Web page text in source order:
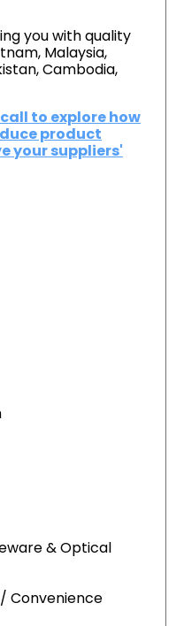
you with quality
Malaysia,
Cambodia,
to explore how
product
your suppliers'
& Optical
Convenience